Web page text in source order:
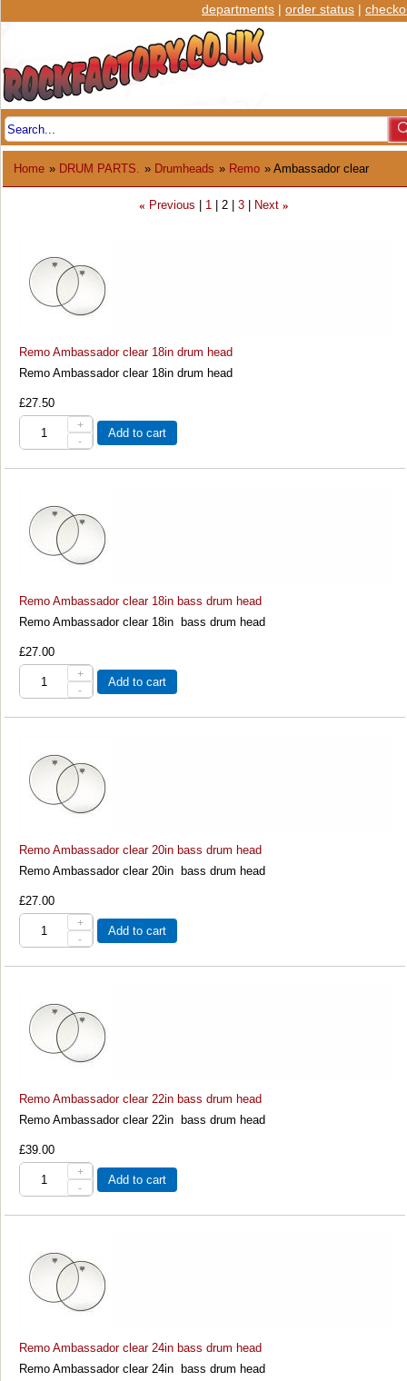
departments | order status |
Home » DRUM PARTS. » Drumheads » Remo » Ambassador clear
« Previous 1 2 3 Next »
Remo Ambassador clear 18in drum head
Remo Ambassador clear 18in drum head
£27.50
+
-
Add to cart
Remo Ambassador clear 18in bass drum head
Remo Ambassador clear 18in bass drum head
£27.00
+
-
Add to cart
Remo Ambassador clear 20in bass drum head
Remo Ambassador clear 20in bass drum head
£27.00
+
-
Add to cart
Remo Ambassador clear 22in bass drum head
Remo Ambassador clear 22in bass drum head
£39.00
+
-
Add to cart
Remo Ambassador clear 24in bass drum head
Remo Ambassador clear 24in bass drum head